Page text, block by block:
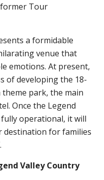
Tour
a formidable
venue that
emotions. At present,
of developing the 18-
park, the main
Once the Legend
operational, it will
destination for families
Valley Country